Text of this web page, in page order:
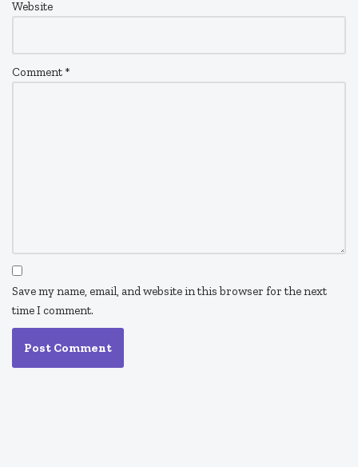
Website
Comment *
Save my name, email, and website in this browser for the next
time I comment.